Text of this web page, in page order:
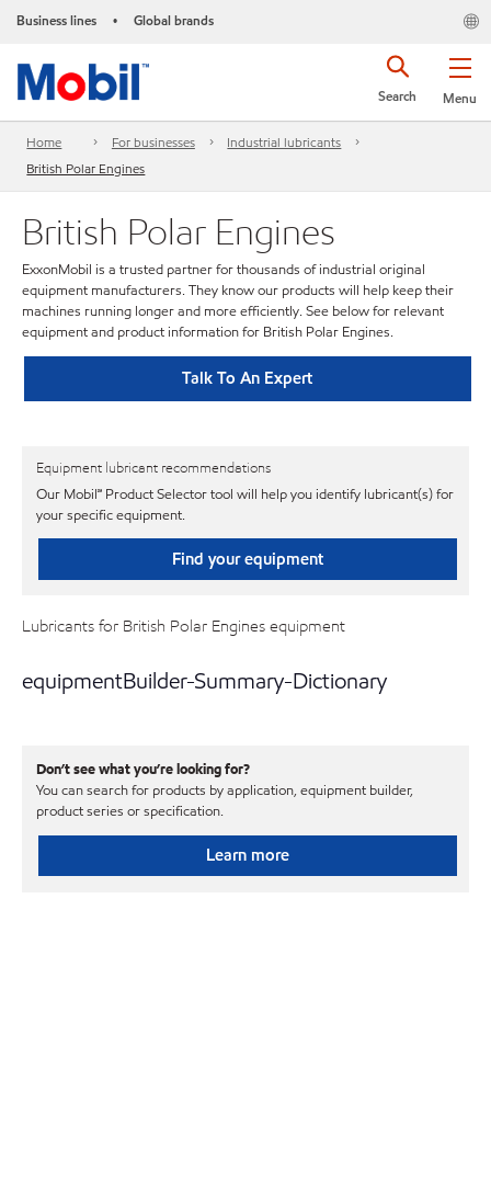
Business lines • Global brands
Menu
Search
Home For businesses
Industrial lubricants
British Polar Engines
British Polar Engines
ExxonMobil is a trusted partner for thousands of industrial original
equipment manufacturers. They know our products will help keep their
machines running longer and more efficiently. See below for relevant
equipment and product information for British Polar Engines.
Talk To An Expert
Equipment lubricant recommendations
Our Mobil℠ Product Selector tool will help you identify lubricant(s) for
your specific equipment.
Find your equipment
Lubricants for British Polar Engines equipment
equipmentBuilder-Summary-Dictionary
Don’t see what you’re looking for?
You can search for products by application, equipment builder,
product series or specification.
Learn more